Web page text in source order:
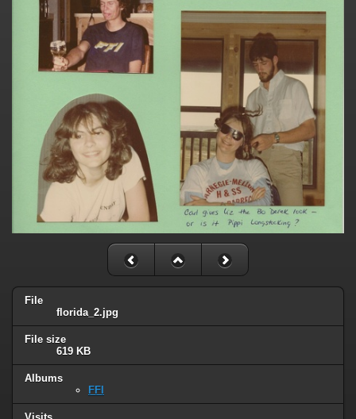
File
florida_2.jpg
File size
619 KB
Albums
FFI